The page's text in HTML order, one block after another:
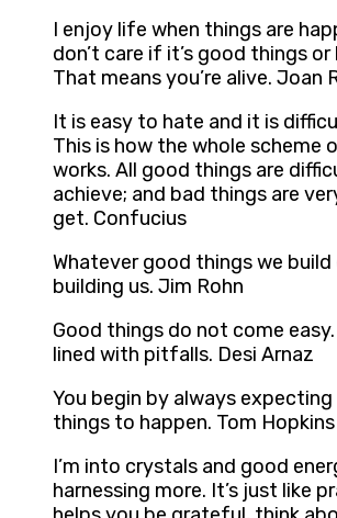
I enjoy life when things are
don’t care if it’s good things
That means you’re alive. Joan
It is easy to hate and it is
This is how the whole scheme
works. All good things are
achieve; and bad things are
get. Confucius
Whatever good things we build
building us. Jim Rohn
Good things do not come
lined with pitfalls. Desi Arnaz
You begin by always
things to happen. Tom Hopkins
I’m into crystals and good
harnessing more. It’s just like